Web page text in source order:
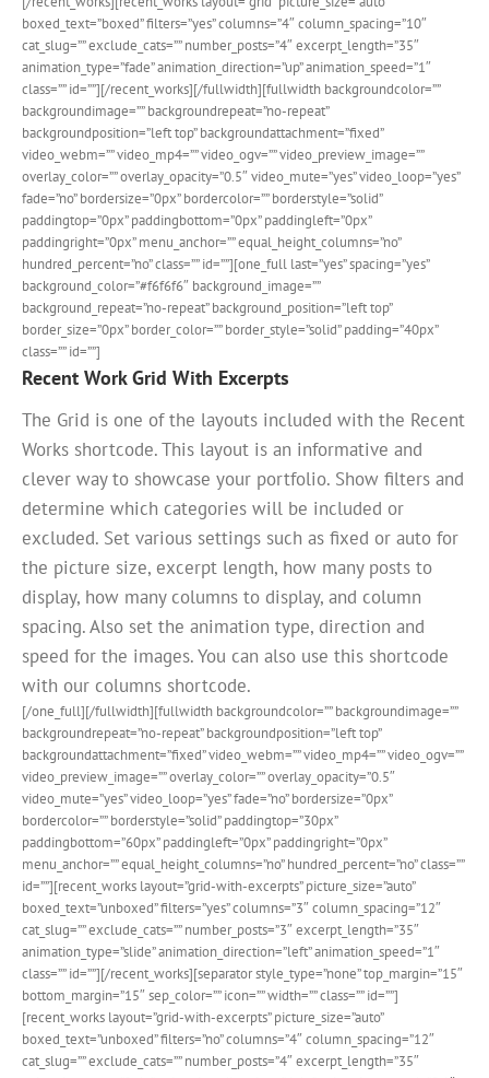
boxed_text=”boxed” filters=”yes” columns=”4″ column_spacing=”10″
cat_slug=”” exclude_cats=”” number_posts=”4″ excerpt_length=”35″
animation_type=”fade” animation_direction=”up” animation_speed=”1″
class=”” id=””][/recent_works][/fullwidth][fullwidth backgroundcolor=””
backgroundimage=”” backgroundrepeat=”no-repeat”
backgroundposition=”left top” backgroundattachment=”fixed”
video_webm=”” video_mp4=”” video_ogv=”” video_preview_image=””
overlay_color=”” overlay_opacity=”0.5″ video_mute=”yes” video_loop=”yes”
fade=”no” bordersize=”0px” bordercolor=”” borderstyle=”solid”
paddingtop=”0px” paddingbottom=”0px” paddingleft=”0px”
paddingright=”0px” menu_anchor=”” equal_height_columns=”no”
hundred_percent=”no” class=”” id=””][one_full last=”yes” spacing=”yes”
background_color=”#f6f6f6″ background_image=””
background_repeat=”no-repeat” background_position=”left top”
border_size=”0px” border_color=”” border_style=”solid” padding=”40px”
class=”” id=””]
Recent Work Grid With Excerpts
The Grid is one of the layouts included with the Recent
Works shortcode. This layout is an informative and
clever way to showcase your portfolio. Show filters and
determine which categories will be included or
excluded. Set various settings such as fixed or auto for
the picture size, excerpt length, how many posts to
display, how many columns to display, and column
spacing. Also set the animation type, direction and
speed for the images. You can also use this shortcode
with our columns shortcode.
[/one_full][/fullwidth][fullwidth backgroundcolor=”” backgroundimage=””
backgroundrepeat=”no-repeat” backgroundposition=”left top”
backgroundattachment=”fixed” video_webm=”” video_mp4=”” video_ogv=””
video_preview_image=”” overlay_color=”” overlay_opacity=”0.5″
video_mute=”yes” video_loop=”yes” fade=”no” bordersize=”0px”
bordercolor=”” borderstyle=”solid” paddingtop=”30px”
paddingbottom=”60px” paddingleft=”0px” paddingright=”0px”
menu_anchor=”” equal_height_columns=”no” hundred_percent=”no” class=””
id=””][recent_works layout=”grid-with-excerpts” picture_size=”auto”
boxed_text=”unboxed” filters=”yes” columns=”3″ column_spacing=”12″
cat_slug=”” exclude_cats=”” number_posts=”3″ excerpt_length=”35″
animation_type=”slide” animation_direction=”left” animation_speed=”1″
class=”” id=””][/recent_works][separator style_type=”none” top_margin=”15″
bottom_margin=”15″ sep_color=”” icon=”” width=”” class=”” id=””]
[recent_works layout=”grid-with-excerpts” picture_size=”auto”
boxed_text=”unboxed” filters=”no” columns=”4″ column_spacing=”12″
cat_slug=”” exclude_cats=”” number_posts=”4″ excerpt_length=”35″